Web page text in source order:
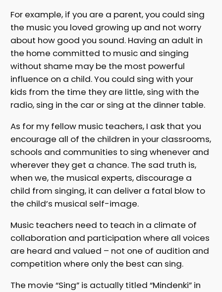
For example, if you are a parent, you could sing
the music you loved growing up and not worry
about how good you sound. Having an adult in
the home committed to music and singing
without shame may be the most powerful
influence on a child. You could sing with your
kids from the time they are little, sing with the
radio, sing in the car or sing at the dinner table.
As for my fellow music teachers, I ask that you
encourage all of the children in your classrooms,
schools and communities to sing whenever and
wherever they get a chance. The sad truth is,
when we, the musical experts, discourage a
child from singing, it can deliver a fatal blow to
the child’s musical self-image.
Music teachers need to teach in a climate of
collaboration and participation where all voices
are heard and valued – not one of audition and
competition where only the best can sing.
The movie “Sing” is actually titled “Mindenki” in